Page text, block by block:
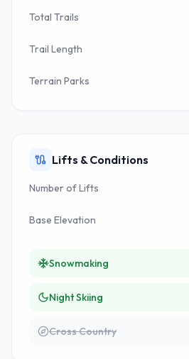
Total Trails
Trail Length
Terrain Parks
Lifts & Conditions
Number of Lifts
Base Elevation
Snowmaking
Night Skiing
Cross Country